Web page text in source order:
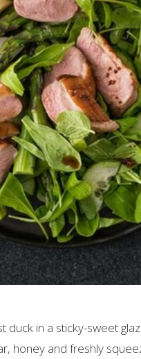
duck in a sticky-sweet
honey and freshly